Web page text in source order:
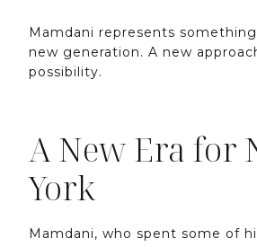
Mamdani represents
new generation. A new
possibility.
A New Era for
York
Mamdani, who spent some of